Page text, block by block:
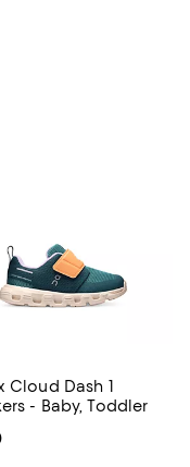
Cloud Dash 1
- Baby, Toddler
price $70.00; ;